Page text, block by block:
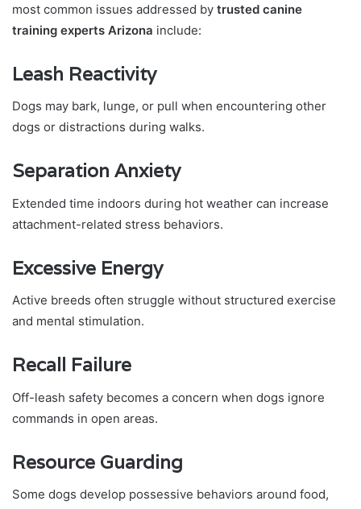
most common issues addressed by trusted canine
training experts Arizona include:
Leash Reactivity
Dogs may bark, lunge, or pull when encountering other
dogs or distractions during walks.
Separation Anxiety
Extended time indoors during hot weather can increase
attachment-related stress behaviors.
Excessive Energy
Active breeds often struggle without structured exercise
and mental stimulation.
Recall Failure
Off-leash safety becomes a concern when dogs ignore
commands in open areas.
Resource Guarding
Some dogs develop possessive behaviors around food,